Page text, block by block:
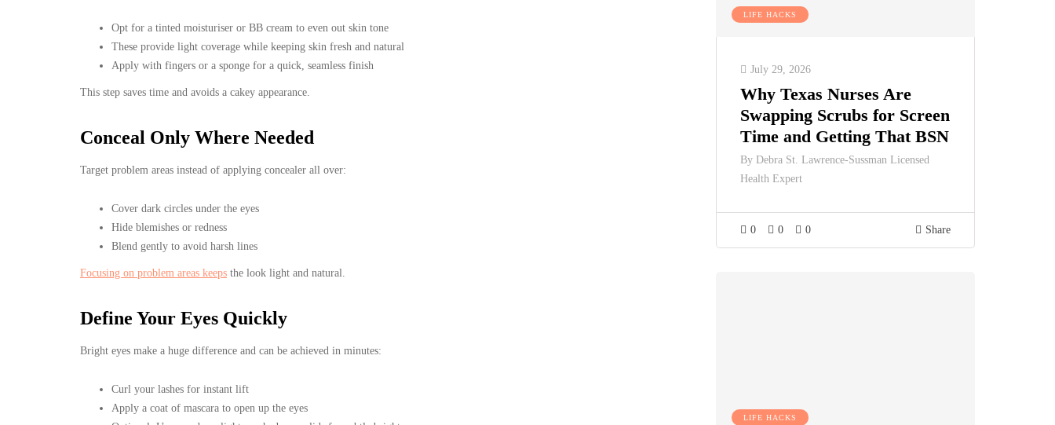
Opt for a tinted moisturiser or BB cream to even out skin tone
These provide light coverage while keeping skin fresh and natural
Apply with fingers or a sponge for a quick, seamless finish
This step saves time and avoids a cakey appearance.
Conceal Only Where Needed
Target problem areas instead of applying concealer all over:
Cover dark circles under the eyes
Hide blemishes or redness
Blend gently to avoid harsh lines
Focusing on problem areas keeps the look light and natural.
Define Your Eyes Quickly
Bright eyes make a huge difference and can be achieved in minutes:
Curl your lashes for instant lift
Apply a coat of mascara to open up the eyes
LIFE HACKS
July 29, 2026
Why Texas Nurses Are
Swapping Scrubs for Screen
Time and Getting That BSN
By Debra St. Lawrence-Sussman Licensed
Health Expert
0 0 0 Share
LIFE HACKS